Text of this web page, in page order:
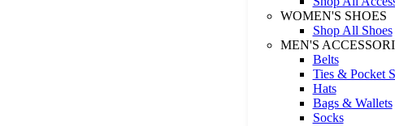
WOMEN'S SHOES
Shop All Shoes
MEN'S
Belts
Ties & Pocket
Hats
Bags & Wallets
Socks